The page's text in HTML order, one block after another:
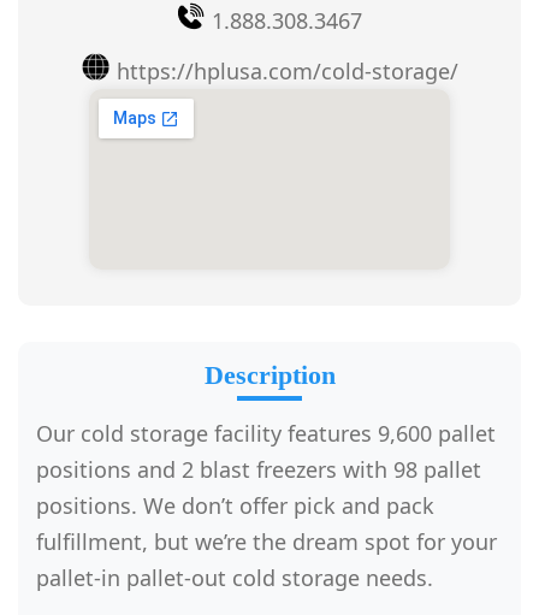
1.888.308.3467
https://hplusa.com/cold-storage/
Description
Our cold storage facility features 9,600 pallet
positions and 2 blast freezers with 98 pallet
positions. We don’t offer pick and pack
fulfillment, but we’re the dream spot for your
pallet-in pallet-out cold storage needs.